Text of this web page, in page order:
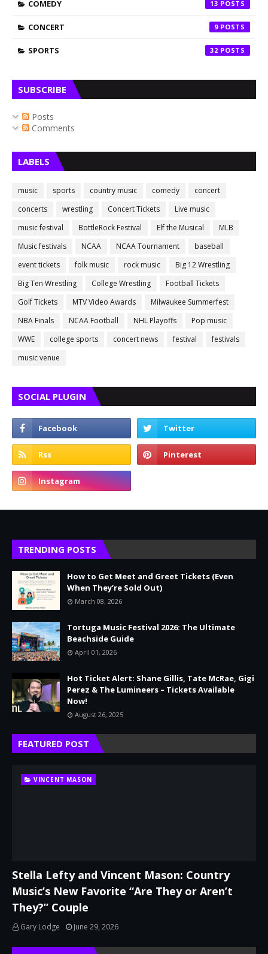
COMEDY 13
CONCERT 9
SPORTS 32
SUBSCRIBE
Posts
Comments
LABELS
music sports country music comedy
concert
concerts
wrestling Concert Tickets
Live music
music festival
BottleRock Festival Elf the Musical
MLB
Music festivals
NCAA NCAA Tournament
baseball
event tickets
folk music rock music
Big 12 Wrestling
Big Ten Wrestling
College Wrestling
Football Tickets
Golf Tickets
MTV Video Awards
Milwaukee Summerfest
NBA Finals
NCAA Football NHL Playoffs
Pop music
WWE
college sports concert news festival
festivals
music venue
SOCIAL PLUGIN
TRENDING POSTS
How to Get Meet and Greet Tickets (Even
When They’re Sold Out)
March 08, 2026
Tortuga Music Festival 2026: The Ultimate
Beachside Guide
April 01, 2026
Hot Ticket Alert: Shane Gillis, Tate McRae, Gigi
Perez & The Lumineers – Tickets Available
Now!
August 26, 2025
FEATURED POST
VINCENT MASON
Stella Lefty and Vincent Mason: Country
Music’s New Favorite “Are They or Aren’t
They?” Couple
Gary Lodge June 29, 2026